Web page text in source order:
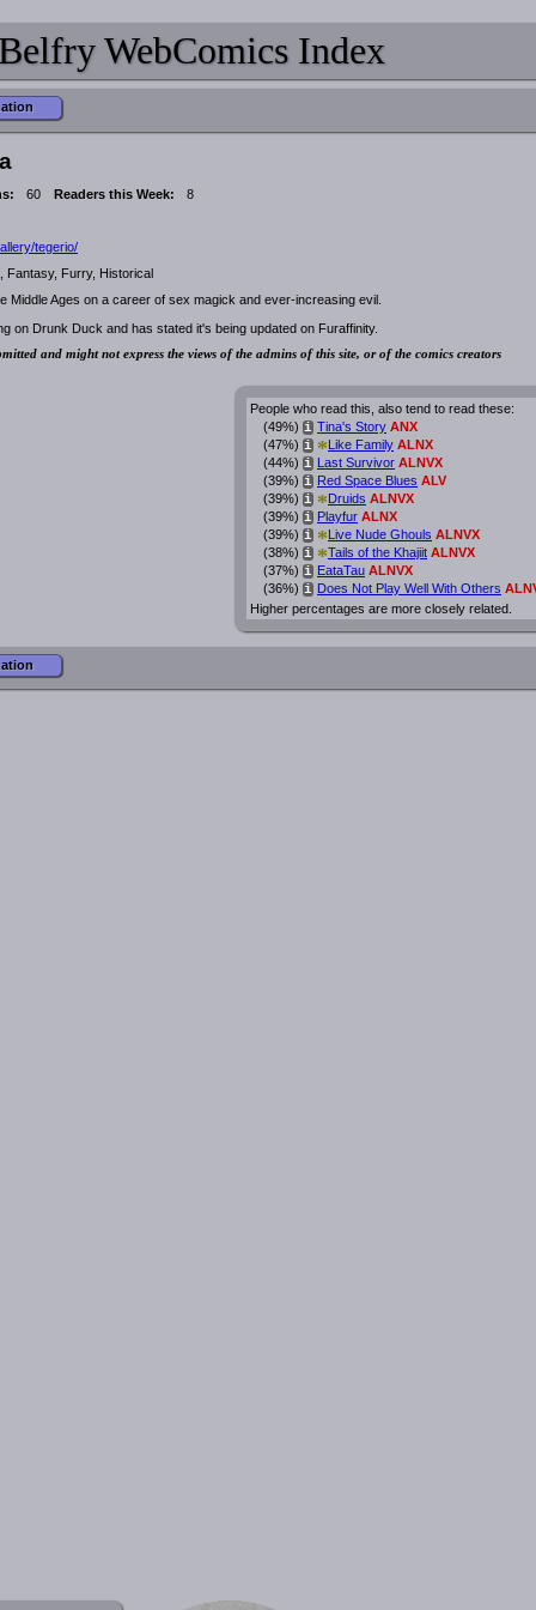
WebComics Index
60 Readers this Week:
8
tegerio/
Fantasy, Furry, Historical
Middle Ages on a career of sex magick and ever-increasing evil.
on Drunk Duck and has stated it's being updated on Furaffinity.
and might not express the views of the admins of this site, or of the comics creators
People who read this, also tend to read these:
(49%) i Tina's Story ANX
(47%) i *Like Family ALNX
(44%) i Last Survivor ALNVX
(39%) i Red Space Blues ALV
(39%) i *Druids ALNVX
(39%) i Playfur ALNX
(39%) i *Live Nude Ghouls ALNVX
(38%) i *Tails of the Khajiit ALNVX
(37%) i EataTau ALNVX
(36%) i Does Not Play Well With Others
Higher percentages are more closely related.